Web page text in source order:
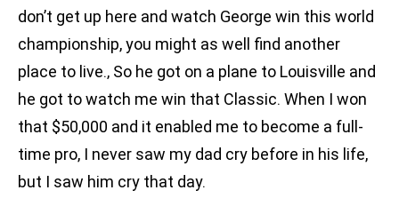
don’t get up here and watch George win this world
championship, you might as well find another
place to live.‚ So he got on a plane to Louisville and
he got to watch me win that Classic. When I won
that $50,000 and it enabled me to become a full-
time pro, I never saw my dad cry before in his life,
but I saw him cry that day.